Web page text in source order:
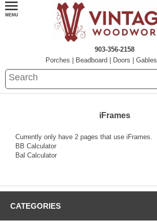
903-356-2158
Porches
Beadboard Doors Gables
iFrames
Currently only have 2 pages that use iFrames.
BB Calculator
Bal Calculator
CATEGORIES